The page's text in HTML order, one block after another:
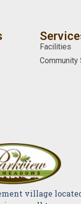
village
Facilities
Community